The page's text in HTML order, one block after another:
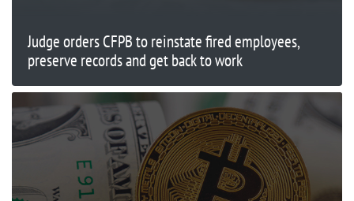
Judge orders CFPB to reinstate fired employees,
preserve records and get back to work